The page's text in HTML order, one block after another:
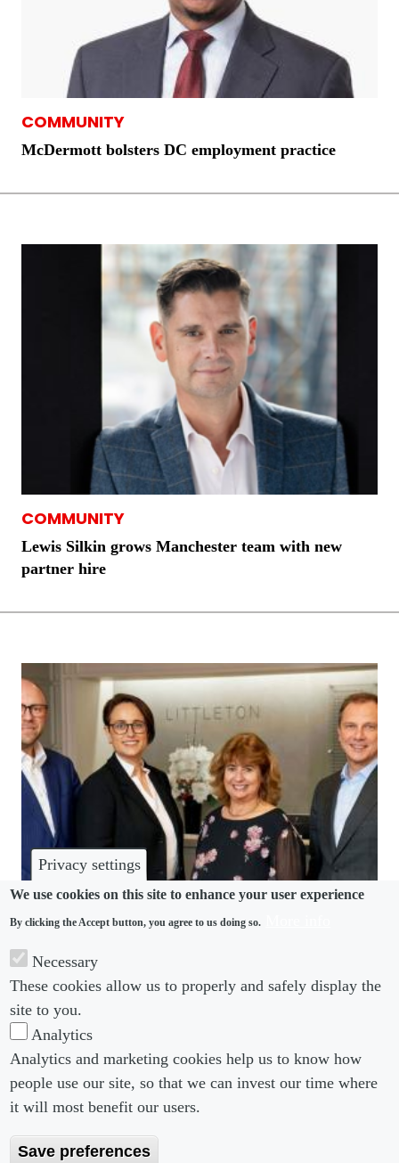
Privacy settings
We use cookies on this site to enhance your user experience
By clicking the Accept button, you agree to us doing so.
Necessary
These cookies allow us to properly and safely display the
site to you.
Analytics
Analytics and marketing cookies help us to know how
people use our site, so that we can invest our time where
it will most benefit our users.
Save preferences
COMMUNITY
McDermott bolsters DC employment practice
COMMUNITY
Lewis Silkin grows Manchester team with new
partner hire
Littleton welcomes Clare Bello as new chambers
director
Footer menu
About us
Footer Menu 2